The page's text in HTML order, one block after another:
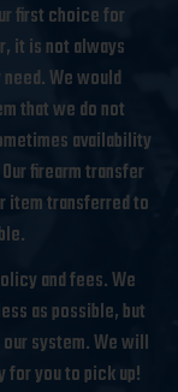
first choice for
it is not always
We would
that we do not
availability
firearm transfer
item transferred to
and fees. We
as possible, but
system. We will
for you to pick up!